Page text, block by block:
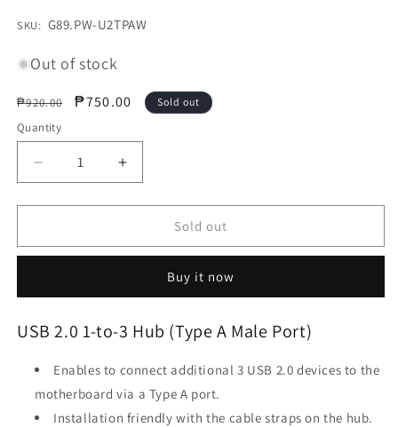
SKU:
SKU: G89.PW-U2TPAW
Out of stock
Regular
price
₱920.00
Sale
₱750.00 Sold out
Quantity
Decrease
quantity
for
LI
1-
3
(Type
A
Male
Increase
quantity
for
LI
1-
3
(Type
A
Male
Sold out
Buy it now
USB 2.0 1-to-3 Hub (Type A Male Port)
Enables to connect additional 3 USB 2.0 devices to the
motherboard via a Type A port.
Installation friendly with the cable straps on the hub.